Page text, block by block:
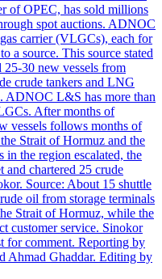
of OPEC, has sold millions
spot auctions. ADNOC
carrier (VLGCs), each for
a source. This source stated
30 new vessels from
crude tankers and LNG
ADNOC L&S has more than
After months of
vessels follows months of
Strait of Hormuz and the
in the region escalated, the
and chartered 25 crude
Source: About 15 shuttle
oil from storage terminals
Strait of Hormuz, while the
customer service. Sinokor
for comment. Reporting by
Ahmad Ghaddar. Editing by